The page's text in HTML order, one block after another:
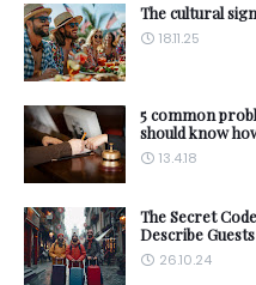
The cultural
18.11.25
5 common
should know
13.4.18
The Secret
Describe Guests
26.10.24